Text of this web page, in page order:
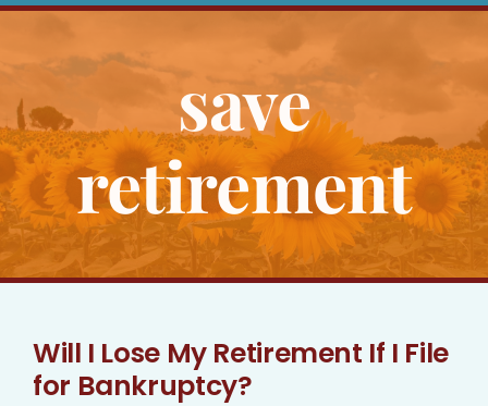
About
Bankruptcy
Estate Planning
Blog
save
retirement
Will I Lose My Retirement If I File
for Bankruptcy?